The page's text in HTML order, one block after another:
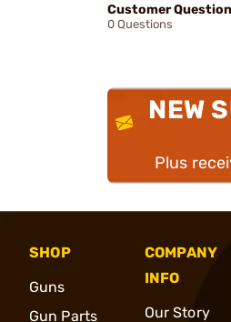
Customer
0 Questions
NEW
Plus
SHOP
Guns
Gun Parts
COMPANY
INFO
Our Story